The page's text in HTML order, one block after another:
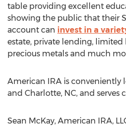
table providing excellent
showing the public that their
account can invest in a
estate, private lending,
precious metals and much
American IRA is conveniently
and Charlotte, NC, and serves
Sean McKay, American IRA,